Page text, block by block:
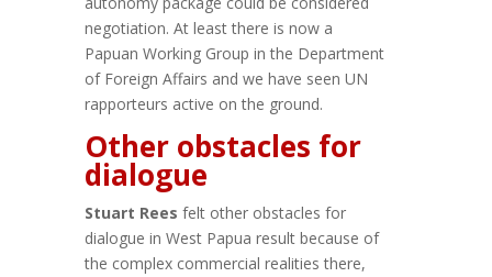
negotiation. At least there is now a
Papuan Working Group in the Department
of Foreign Affairs and we have seen UN
rapporteurs active on the ground.
Other obstacles for
dialogue
Stuart Rees felt other obstacles for
dialogue in West Papua result because of
the complex commercial realities there,